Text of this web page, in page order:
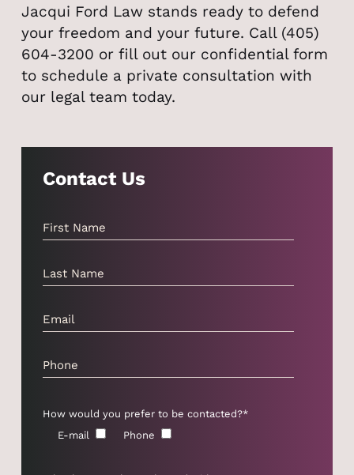
Jacqui Ford Law stands ready to defend
your freedom and your future. Call (405)
604-3200 or fill out our confidential form
to schedule a private consultation with
our legal team today.
Contact Us
How would you prefer to be contacted?*
E-mail
Phone